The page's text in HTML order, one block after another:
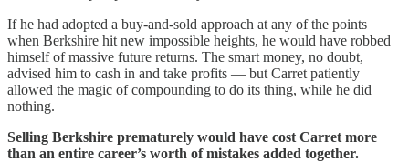
If he had adopted a buy-and-sold approach at any of the points
when Berkshire hit new impossible heights, he would have robbed
himself of massive future returns. The smart money, no doubt,
advised him to cash in and take profits — but Carret patiently
allowed the magic of compounding to do its thing, while he did
nothing.
Selling Berkshire prematurely would have cost Carret more
than an entire career’s worth of mistakes added together.